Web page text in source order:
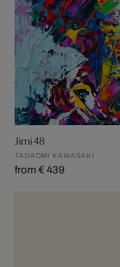
Jimi 48
TADAOMI KAWASAKI
from € 439